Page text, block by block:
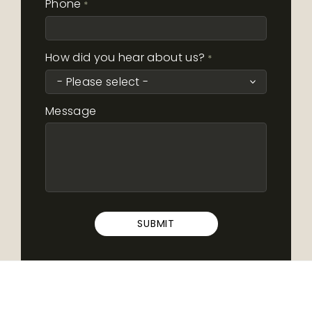
Phone *
How did you hear about us? *
Message